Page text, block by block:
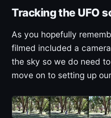
Tracking the UFO
As you hopefully
filmed included a
the sky so we do need
move on to setting up